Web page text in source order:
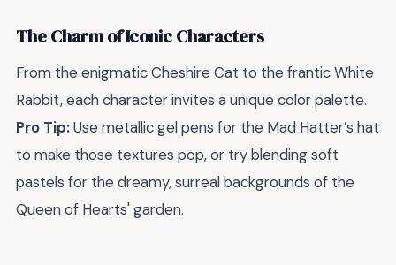
The Charm of Iconic Characters
From the enigmatic Cheshire Cat to the frantic White
Rabbit, each character invites a unique color palette.
Pro Tip:Use metallic gel pens for the Mad Hatter’s hat
to make those textures pop, or try blending soft
pastels for the dreamy, surreal backgrounds of the
Queen of Hearts' garden.